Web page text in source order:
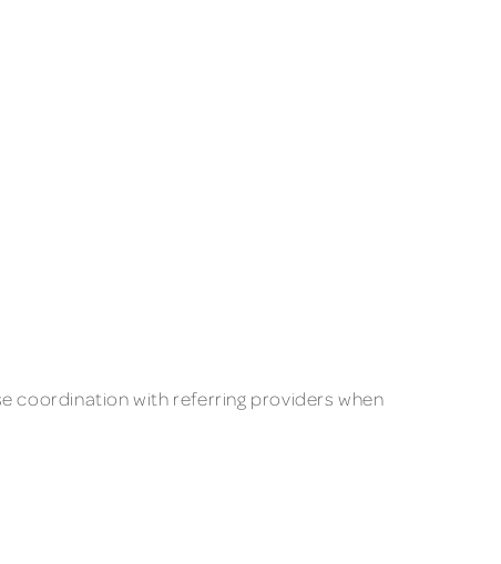
coordination with referring providers when